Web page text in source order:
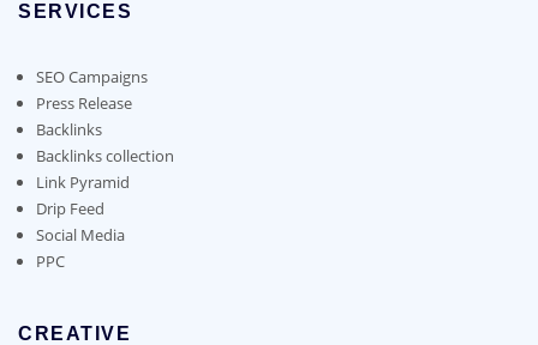
may
chosen
on
the
product
page
SERVICES
SEO Campaigns
Press Release
Backlinks
Backlinks collection
Link Pyramid
Drip Feed
Social Media
PPC
CREATIVE